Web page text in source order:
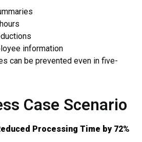
information
can be prevented even in five-
Case Scenario
Processing Time by 72%